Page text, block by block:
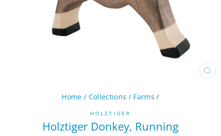
Home / Collections / Farms /
HOLZTIGER
Holztiger Donkey, Running